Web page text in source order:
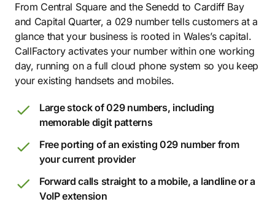
From Central Square and the Senedd to Cardiff Bay
and Capital Quarter, a 029 number tells customers at a
glance that your business is rooted in Wales’s capital.
CallFactory activates your number within one working
day, running on a full cloud phone system so you keep
your existing handsets and mobiles.
Large stock of 029 numbers, including
memorable digit patterns
Free porting of an existing 029 number from
your current provider
Forward calls straight to a mobile, a landline or a
VoIP extension